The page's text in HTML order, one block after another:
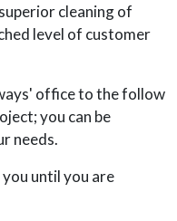
cleaning of
level of customer
office to the follow
you can be
needs.
until you are